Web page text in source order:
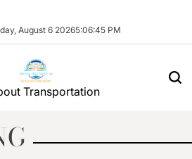
August 6 20265:06:47 PM
Transportation